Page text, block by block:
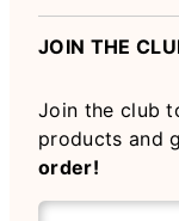
JOIN THE
Join the club
products and
order!